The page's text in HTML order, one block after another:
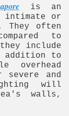
is an
intimate or
They often
to
include
to
overhead
severe and
will
walls,